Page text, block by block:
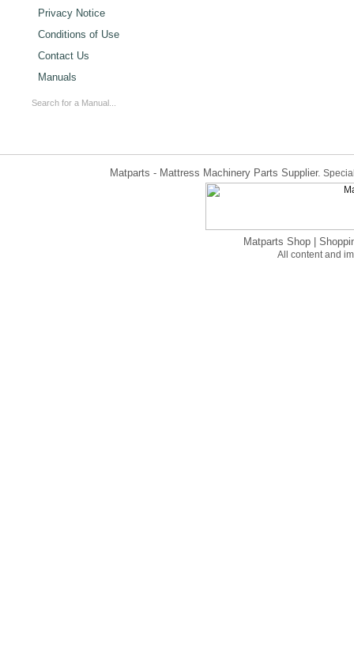
Privacy Notice
Conditions of Use
Contact Us
Manuals
Matparts - Mattress Machinery Parts Supplier.
Matparts Shop
All content and